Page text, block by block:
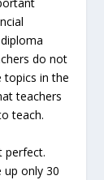
do not
topics in the
teachers
teach.
perfect.
up only 30